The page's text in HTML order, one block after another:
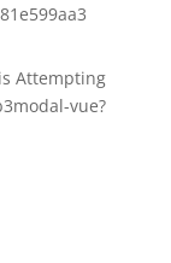
Attempting
vue?